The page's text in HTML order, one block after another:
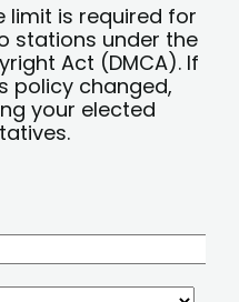
limit is required for
stations under the
Act (DMCA). If
policy changed,
your elected